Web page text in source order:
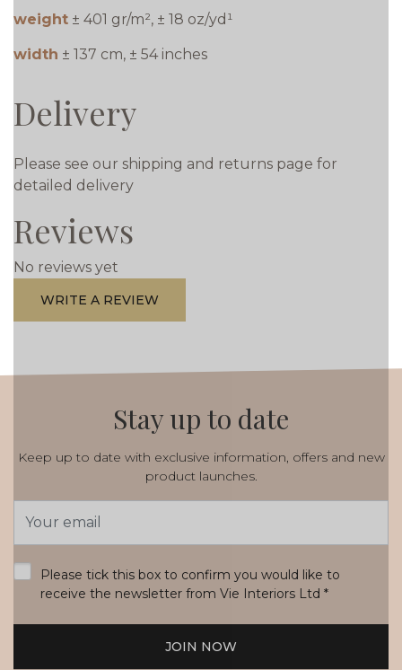
weight ± 401 gr/m², ± 18 oz/yd¹
width ± 137 cm, ± 54 inches
Delivery
Please see our shipping and returns page for
detailed delivery
Reviews
No reviews yet
WRITE A REVIEW
Stay up to date
Keep up to date with exclusive information, offers and new
product launches.
Address
Please tick this box to confirm you would like to
receive the newsletter from Vie Interiors Ltd *
JOIN NOW